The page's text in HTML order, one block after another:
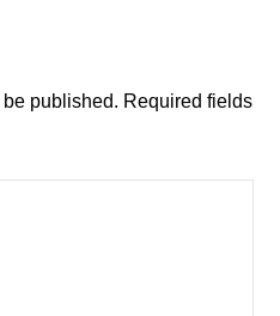
published. Required fields